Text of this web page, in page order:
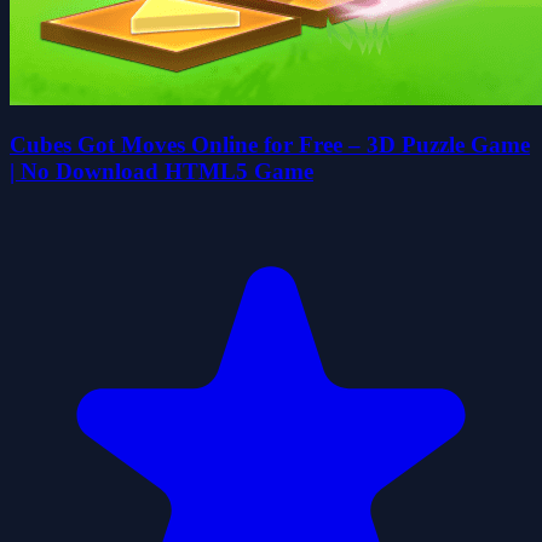
Cubes Got Moves Online for Free – 3D Puzzle Game
| No Download HTML5 Game